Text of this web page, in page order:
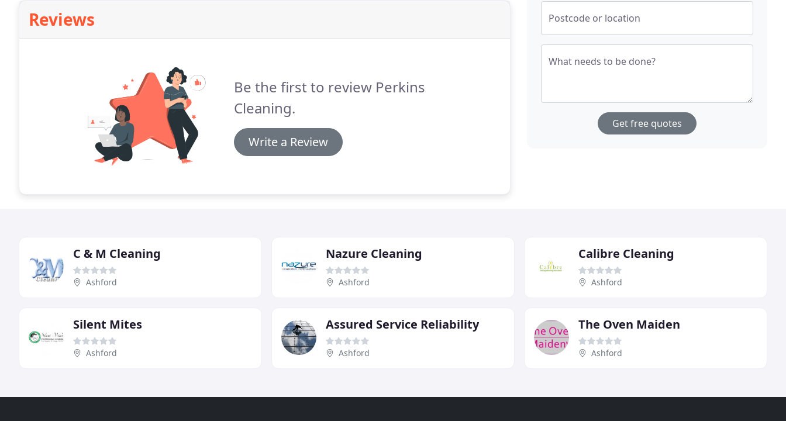
Reviews
Be the first to review Perkins
Cleaning.
Write a Review
Postcode or location
What needs to be done?
Get free quotes
C & M Cleaning
Ashford
Nazure Cleaning
Ashford
Calibre Cleaning
Ashford
Silent Mites
Ashford
Assured Service Reliability
Ashford
The Oven Maiden
Ashford